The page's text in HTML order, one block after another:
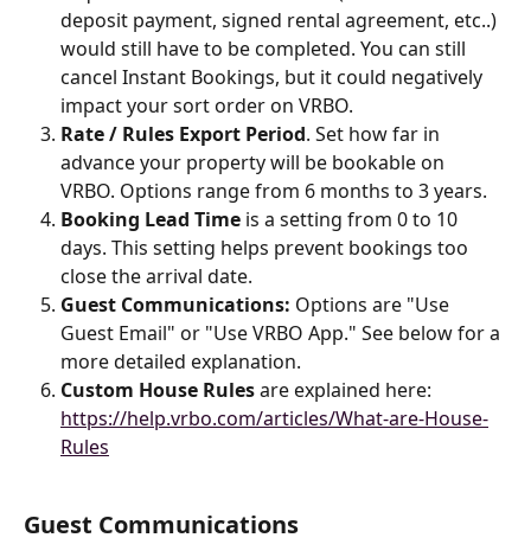
deposit payment, signed rental agreement, etc..)
would still have to be completed. You can still
cancel Instant Bookings, but it could negatively
impact your sort order on VRBO.
Rate / Rules Export Period. Set how far in
advance your property will be bookable on
VRBO. Options range from 6 months to 3 years.
Booking Lead Time is a setting from 0 to 10
days. This setting helps prevent bookings too
close the arrival date.
Guest Communications: Options are "Use
Guest Email" or "Use VRBO App." See below for a
more detailed explanation.
Custom House Rules are explained here:
https://help.vrbo.com/articles/What-are-House-
Rules
Guest Communications